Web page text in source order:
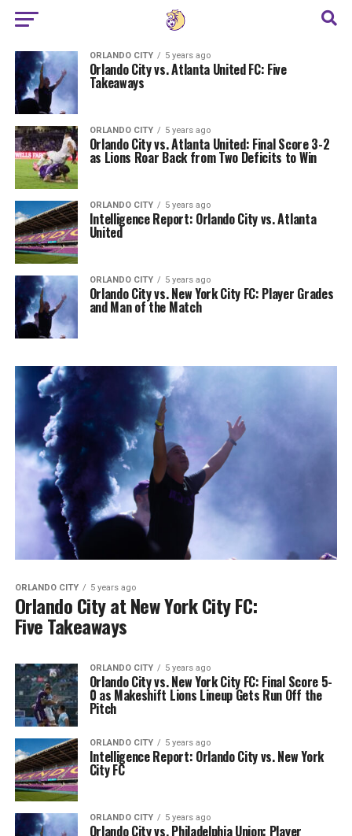
ORLANDO CITY 5 years ago
Orlando City vs. Atlanta United FC: Five
Takeaways
ORLANDO CITY 5 years ago
Orlando City vs. Atlanta United: Final Score 3-2
as Lions Roar Back from Two Deficits to Win
ORLANDO CITY 5 years ago
Intelligence Report: Orlando City vs. Atlanta
United
ORLANDO CITY 5 years ago
Orlando City vs. New York City FC: Player Grades
and Man of the Match
ORLANDO CITY 5 years ago
Orlando City at New York City FC:
Five Takeaways
ORLANDO CITY 5 years ago
Orlando City vs. New York City FC: Final Score 5-
0 as Makeshift Lions Lineup Gets Run Off the
Pitch
ORLANDO CITY 5 years ago
Intelligence Report: Orlando City vs. New York
City FC
ORLANDO CITY 5 years ago
Orlando City vs. Philadelphia Union: Player